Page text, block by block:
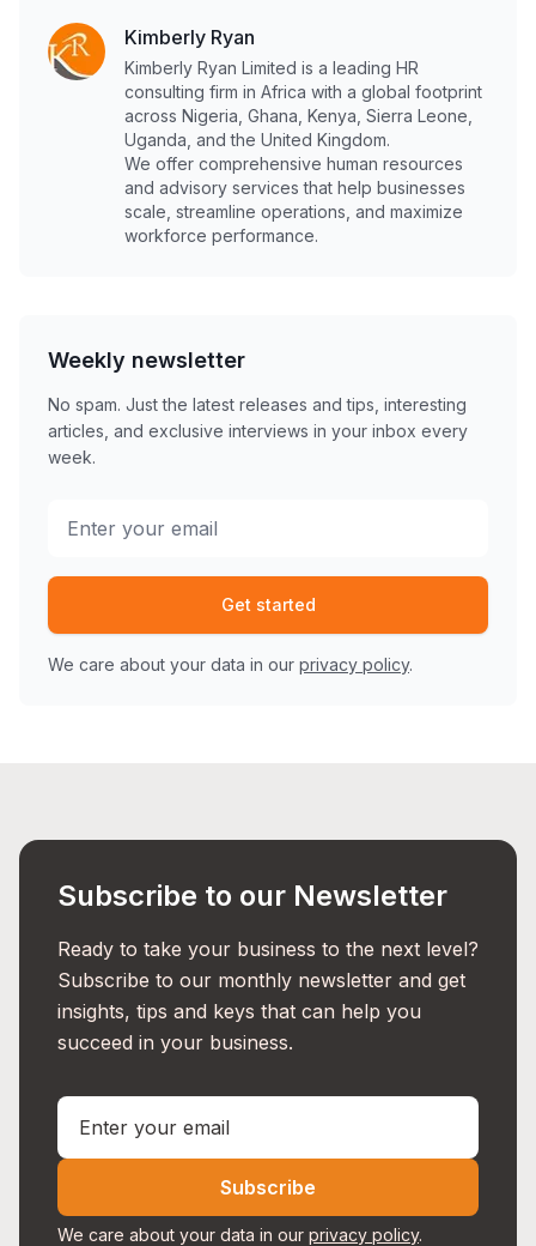
Kimberly Ryan
Kimberly Ryan Limited is a leading HR
consulting firm in Africa with a global footprint
across Nigeria, Ghana, Kenya, Sierra Leone,
Uganda, and the United Kingdom.
We offer comprehensive human resources
and advisory services that help businesses
scale, streamline operations, and maximize
workforce performance.
Weekly newsletter
No spam. Just the latest releases and tips, interesting
articles, and exclusive interviews in your inbox every
week.
Get started
We care about your data in our privacy policy.
Subscribe to our Newsletter
Ready to take your business to the next level?
Subscribe to our monthly newsletter and get
insights, tips and keys that can help you
succeed in your business.
Subscribe
We care about your data in our privacy policy.